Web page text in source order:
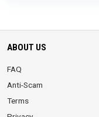
ABOUT US
FAQ
Anti-Scam
Terms